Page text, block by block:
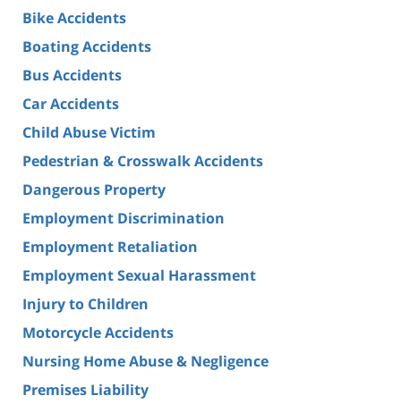
Bike Accidents
Boating Accidents
Bus Accidents
Car Accidents
Child Abuse Victim
Pedestrian & Crosswalk Accidents
Dangerous Property
Employment Discrimination
Employment Retaliation
Employment Sexual Harassment
Injury to Children
Motorcycle Accidents
Nursing Home Abuse & Negligence
Premises Liability